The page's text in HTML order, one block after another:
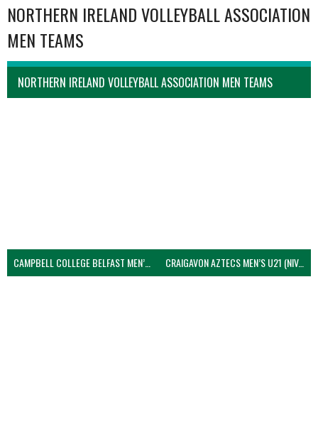
NORTHERN IRELAND VOLLEYBALL ASSOCIATION
MEN TEAMS
NORTHERN IRELAND VOLLEYBALL ASSOCIATION MEN TEAMS
CAMPBELL COLLEGE BELFAST MEN’S (NIVA) CRAIGAVON AZTECS MEN’S U21 (NIVA)